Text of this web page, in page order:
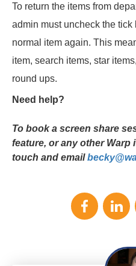
To return the items from
admin must uncheck the
normal item again. This
item, search items, star
round ups.
Need help?
To book a screen share
feature, or any other Warp
touch and email